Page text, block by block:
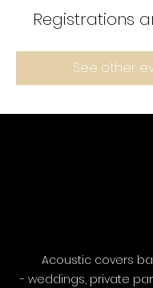
Registrations
See other
Acoustic covers
- weddings, private